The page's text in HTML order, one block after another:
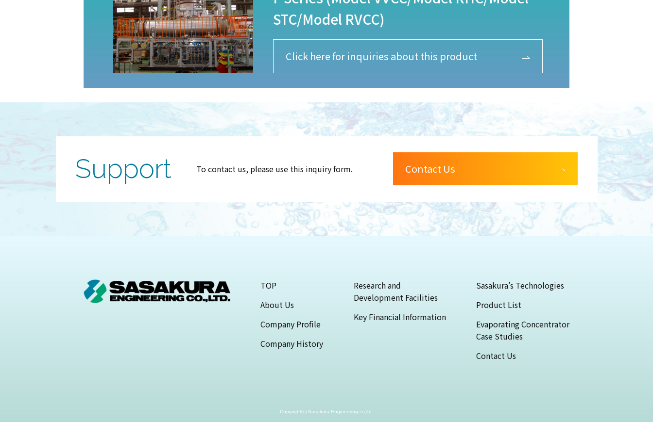
STC/Model RVCC)
Click here for inquiries about this product
Support To contact us, please use this inquiry form. Contact Us
TOP
About Us
Company Profile
Company History
Research and
Development Facilities
Key Financial Information
Sasakura’s Technologies
Product List
Evaporating Concentrator
Case Studies
Contact Us
Copyright(c) Sasakura Engineering co,ltd.